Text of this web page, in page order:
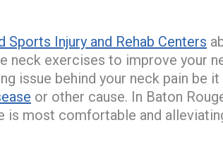
Injury and Rehab Centers
neck exercises to improve your
issue behind your neck pain be it
or other cause. In Baton
most comfortable and